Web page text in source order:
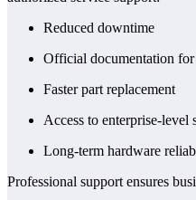
Reduced downtime
Official documentation
Faster part replacement
Access to enterprise-level
Long-term hardware
Professional support ensures